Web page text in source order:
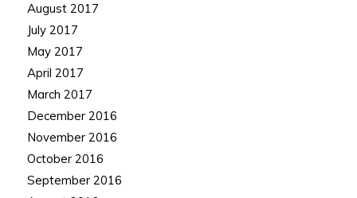
August 2017
July 2017
May 2017
April 2017
March 2017
December 2016
November 2016
October 2016
September 2016